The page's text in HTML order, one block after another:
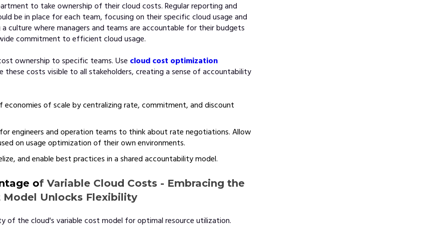
to take ownership of their cloud costs. Regular reporting and
be in place for each team, focusing on their specific cloud usage and
a culture where managers and teams are accountable for their budgets
commitment to efficient cloud usage.
ownership to specific teams. Use cloud cost optimization
these costs visible to all stakeholders, creating a sense of accountability
economies of scale by centralizing rate, commitment, and discount
engineers and operation teams to think about rate negotiations. Allow
on usage optimization of their own environments.
and enable best practices in a shared accountability model.
of Variable Cloud Costs - Embracing the
Model Unlocks Flexibility
of the cloud's variable cost model for optimal resource utilization.